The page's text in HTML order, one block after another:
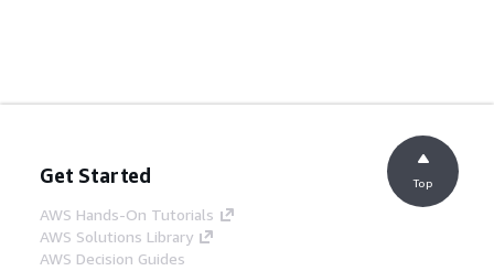
Get Started
AWS Hands-On Tutorials
AWS Solutions Library
AWS Decision Guides
Top